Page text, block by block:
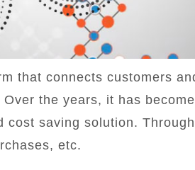
that connects customers
the years, it has
cost saving solution.
etc.